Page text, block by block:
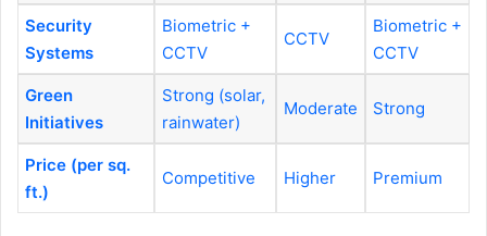
Security
Systems
Biometric +
CCTV
CCTV
Biometric +
CCTV
Green
Initiatives
Strong (solar,
rainwater)
Moderate Strong
Price (per sq.
ft.)
Competitive Higher Premium